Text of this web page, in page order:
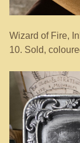
Wizard of Fire,
10. Sold,